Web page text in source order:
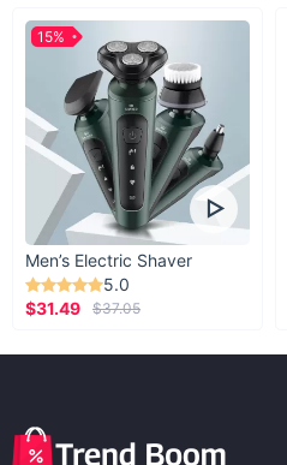
Men’s Electric Shaver
5.0
$31.49
$37.05
15%